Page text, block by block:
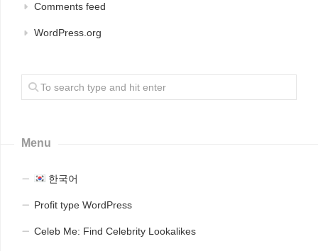
Comments feed
WordPress.org
Menu
한국어
Profit type WordPress
Celeb Me: Find Celebrity Lookalikes